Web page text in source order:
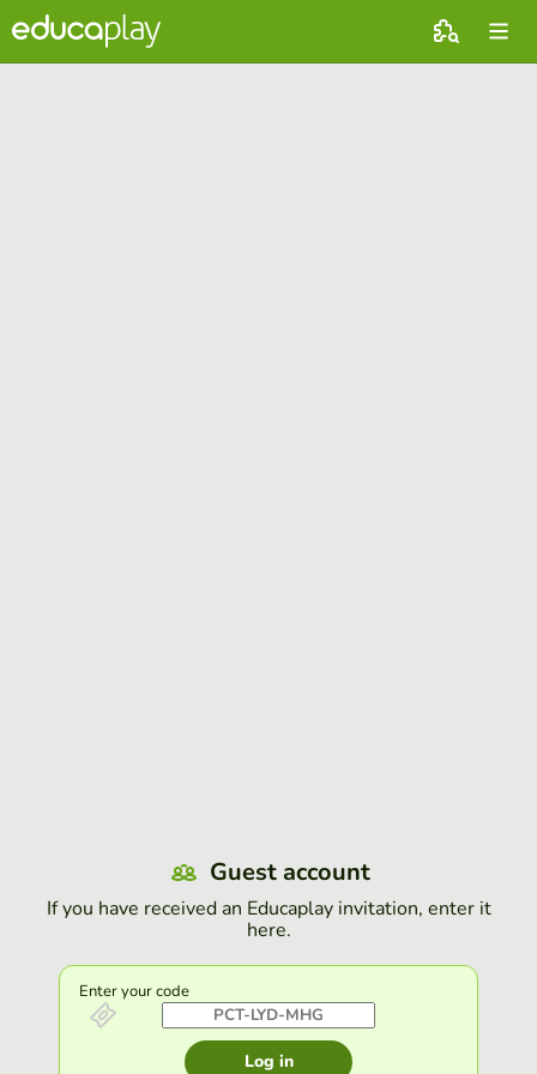
Guest account
If you have received an Educaplay invitation, enter it
here.
Enter your code
Log in